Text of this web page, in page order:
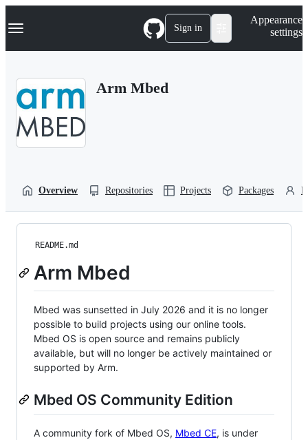
k
p
Navigation Menu Sign in
Appearance
settings
Arm Mbed
Overview Repositories Projects Packages
README.md
Arm Mbed
Mbed was sunsetted in July 2026 and it is no longer
possible to build projects using our online tools.
Mbed OS is open source and remains publicly
available, but will no longer be actively maintained or
supported by Arm.
Mbed OS Community Edition
A community fork of Mbed OS, Mbed CE, is under